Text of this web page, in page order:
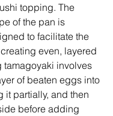
topping. The
of the pan is
to facilitate the
even, layered
tamagoyaki involves
of beaten eggs into
it partially, and then
before adding